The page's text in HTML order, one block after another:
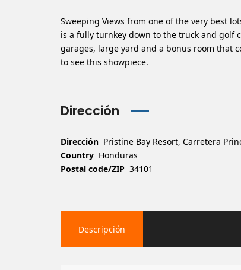
Sweeping Views from one of the very best
is a fully turnkey down to the truck and golf
garages, large yard and a bonus room that
to see this showpiece.
Dirección
Dirección Pristine Bay Resort, Carretera
Country Honduras
Postal code/ZIP 34101
Descripción